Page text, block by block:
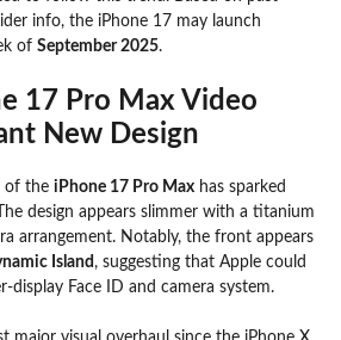
info, the iPhone 17 may launch
of September 2025.
17 Pro Max Video
New Design
of the iPhone 17 Pro Max has sparked
design appears slimmer with a titanium
arrangement. Notably, the front appears
Island, suggesting that Apple could
display Face ID and camera system.